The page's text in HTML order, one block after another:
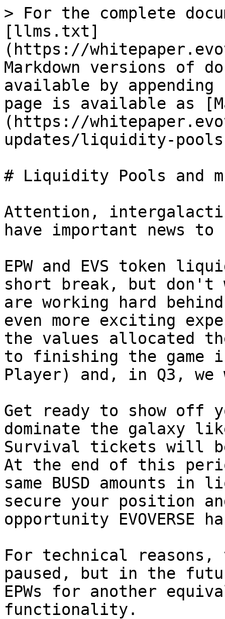
> For the complete
[llms.txt]
(https://
Markdown versions of
available by
page is available as
(https://
updates/liquidity-pools-
# Liquidity Pools and
Attention, intergalactic
have important news
EPW and EVS token
short break, but don't
are working hard
even more exciting
the values ​​allocated
to finishing the game
Player) and, in Q3,
Get ready to show off
dominate the galaxy
Survival tickets will
At the end of this
same BUSD amounts
secure your position
opportunity EVOVERSE
For technical reasons,
paused, but in the
EPWs for another
functionality.